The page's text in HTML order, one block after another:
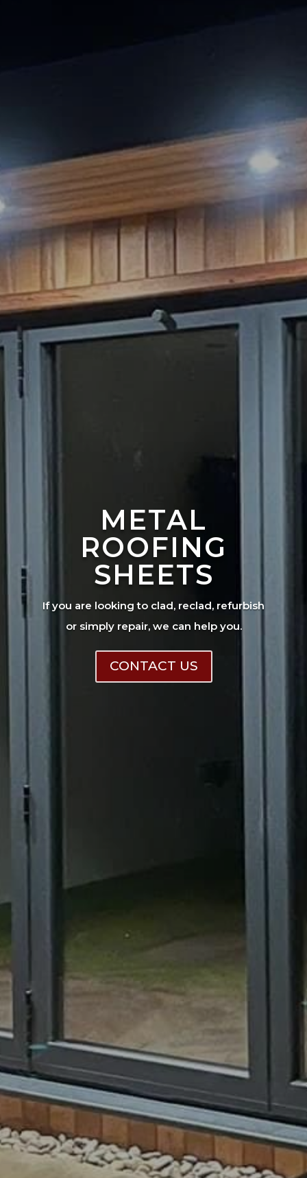
METAL
ROOFING
SHEETS
If you are looking to clad, reclad, refurbish
or simply repair, we can help you.
CONTACT US